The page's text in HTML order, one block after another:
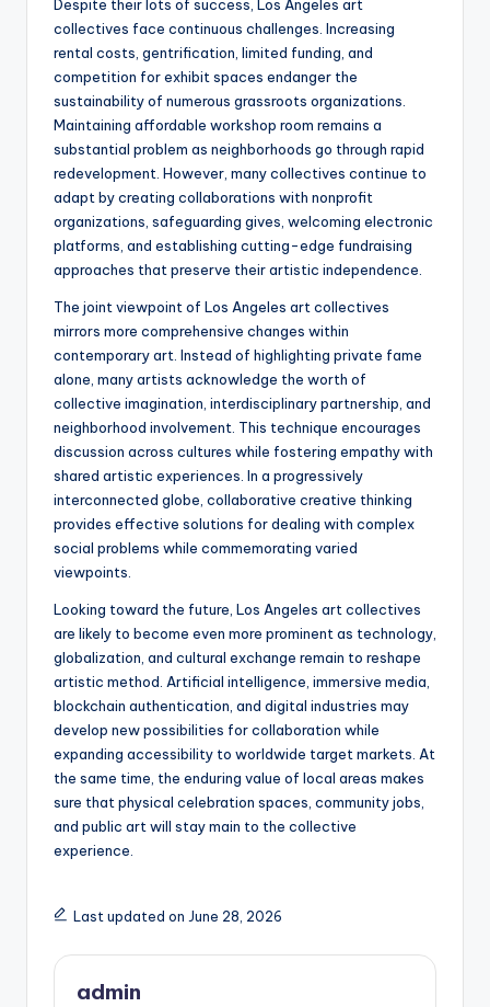
Despite their lots of success, Los Angeles art
collectives face continuous challenges. Increasing
rental costs, gentrification, limited funding, and
competition for exhibit spaces endanger the
sustainability of numerous grassroots organizations.
Maintaining affordable workshop room remains a
substantial problem as neighborhoods go through rapid
redevelopment. However, many collectives continue to
adapt by creating collaborations with nonprofit
organizations, safeguarding gives, welcoming electronic
platforms, and establishing cutting-edge fundraising
approaches that preserve their artistic independence.
The joint viewpoint of Los Angeles art collectives
mirrors more comprehensive changes within
contemporary art. Instead of highlighting private fame
alone, many artists acknowledge the worth of
collective imagination, interdisciplinary partnership, and
neighborhood involvement. This technique encourages
discussion across cultures while fostering empathy with
shared artistic experiences. In a progressively
interconnected globe, collaborative creative thinking
provides effective solutions for dealing with complex
social problems while commemorating varied
viewpoints.
Looking toward the future, Los Angeles art collectives
are likely to become even more prominent as technology,
globalization, and cultural exchange remain to reshape
artistic method. Artificial intelligence, immersive media,
blockchain authentication, and digital industries may
develop new possibilities for collaboration while
expanding accessibility to worldwide target markets. At
the same time, the enduring value of local areas makes
sure that physical celebration spaces, community jobs,
and public art will stay main to the collective
experience.
Last updated on June 28, 2026
admin